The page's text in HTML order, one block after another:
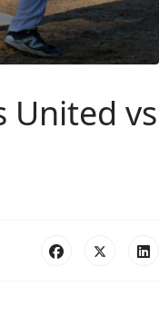
United vs